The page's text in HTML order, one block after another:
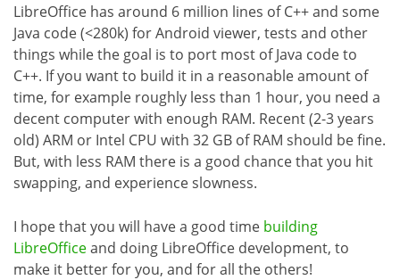
LibreOffice has around 6 million lines of C++ and some
Java code (<280k) for Android viewer, tests and other
things while the goal is to port most of Java code to
C++. If you want to build it in a reasonable amount of
time, for example roughly less than 1 hour, you need a
decent computer with enough RAM. Recent (2-3 years
old) ARM or Intel CPU with 32 GB of RAM should be fine.
But, with less RAM there is a good chance that you hit
swapping, and experience slowness.
I hope that you will have a good time building
LibreOfficeand doing LibreOffice development, to
make it better for you, and for all the others!